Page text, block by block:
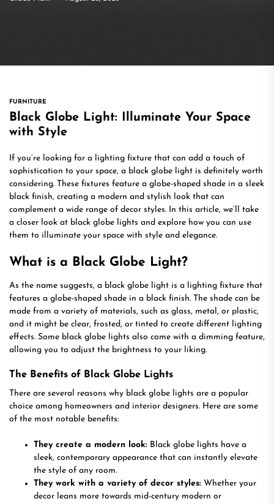
FURNITURE
Black Globe Light: Illuminate Your Space
with Style
If you’re looking for a lighting fixture that can add a touch of
sophistication to your space, a black globe light is definitely worth
considering. These fixtures feature a globe-shaped shade in a sleek
black finish, creating a modern and stylish look that can
complement a wide range of decor styles. In this article, we’ll take
a closer look at black globe lights and explore how you can use
them to illuminate your space with style and elegance.
What is a Black Globe Light?
As the name suggests, a black globe light is a lighting fixture that
features a globe-shaped shade in a black finish. The shade can be
made from a variety of materials, such as glass, metal, or plastic,
and it might be clear, frosted, or tinted to create different lighting
effects. Some black globe lights also come with a dimming feature,
allowing you to adjust the brightness to your liking.
The Benefits of Black Globe Lights
There are several reasons why black globe lights are a popular
choice among homeowners and interior designers. Here are some
of the most notable benefits:
They create a modern look: Black globe lights have a
sleek, contemporary appearance that can instantly elevate
the style of any room.
They work with a variety of decor styles: Whether your
decor leans more towards mid-century modern or